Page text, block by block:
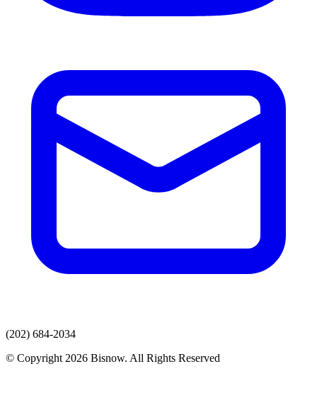
(202) 684-2034
© Copyright 2026 Bisnow. All Rights Reserved